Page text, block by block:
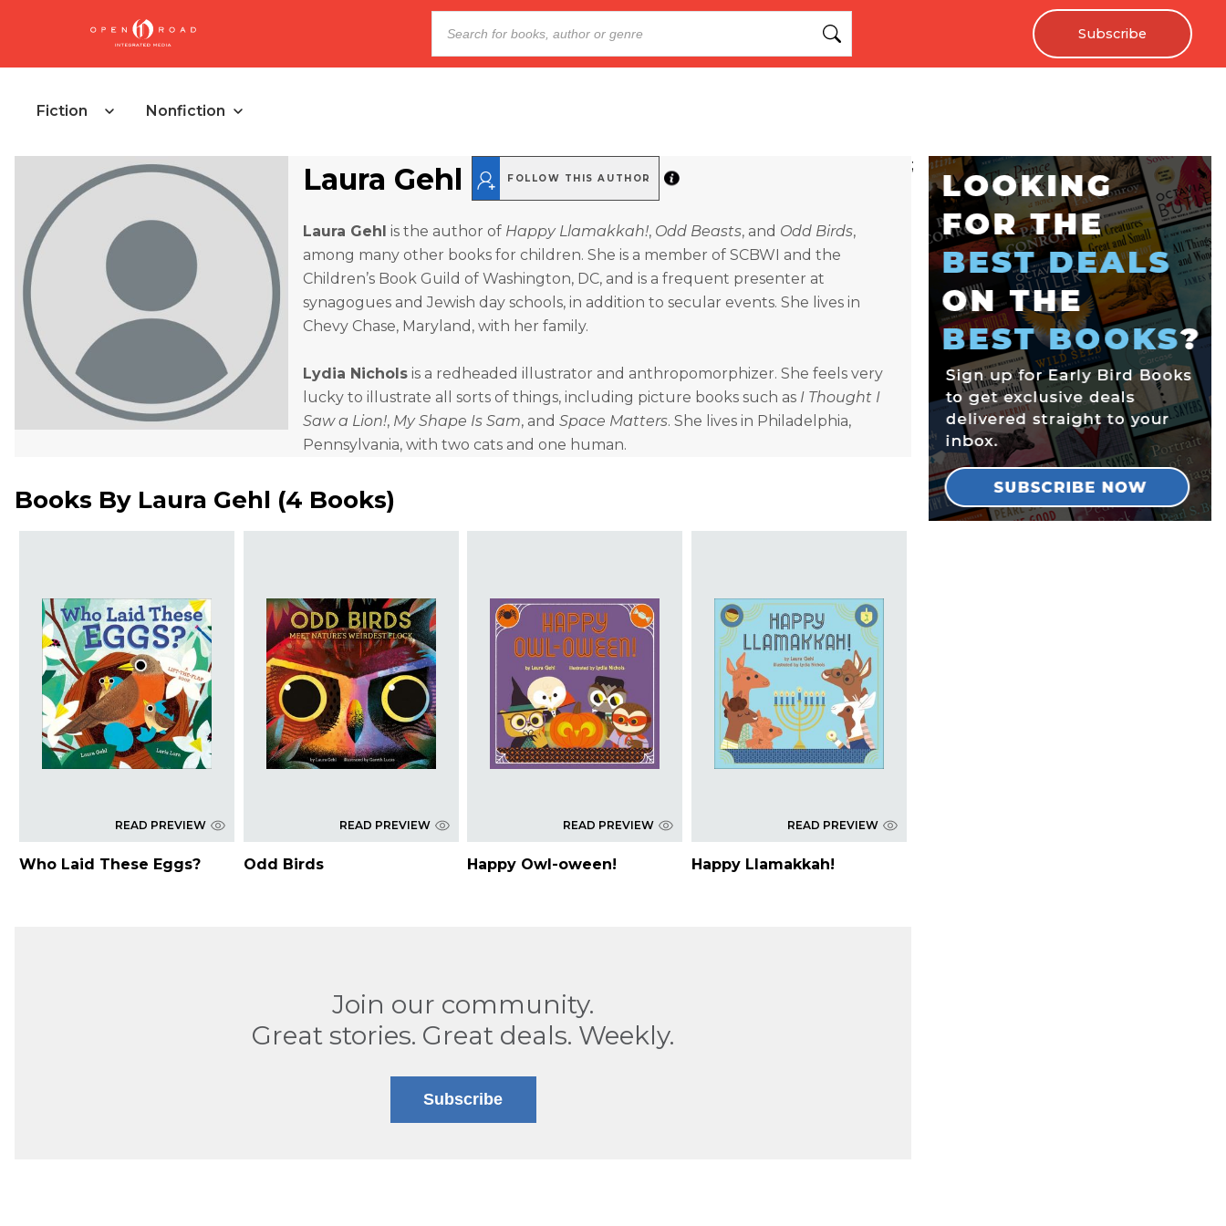
Subscribe
Fiction Nonfiction
Laura Gehl FOLLOW THIS AUTHOR
Laura Gehl is the author of Happy Llamakkah!, Odd Beasts, and Odd Birds,
among many other books for children. She is a member of SCBWI and the
Children’s Book Guild of Washington, DC, and is a frequent presenter at
synagogues and Jewish day schools, in addition to secular events. She lives in
Chevy Chase, Maryland, with her family.
Lydia Nichols is a redheaded illustrator and anthropomorphizer. She feels very
lucky to illustrate all sorts of things, including picture books such as I Thought I
Saw a Lion!, My Shape Is Sam, and Space Matters. She lives in Philadelphia,
Pennsylvania, with two cats and one human.
Books By Laura Gehl (4 Books)
READ PREVIEW
Who Laid These Eggs?
READ PREVIEW
Odd Birds
READ PREVIEW
Happy Owl-oween!
READ PREVIEW
Happy Llamakkah!
Join our community.
Great stories. Great deals. Weekly.
Subscribe
;